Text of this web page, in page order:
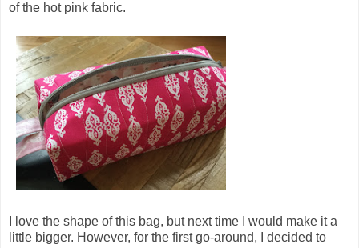
of the hot pink fabric.
I love the shape of this bag, but next time I would make it a
little bigger. However, for the first go-around, I decided to